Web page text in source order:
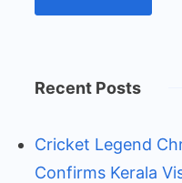
Recent Posts
Cricket Legend
Confirms Kerala